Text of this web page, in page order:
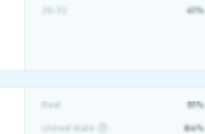
41%
Real 91%
United State 84%